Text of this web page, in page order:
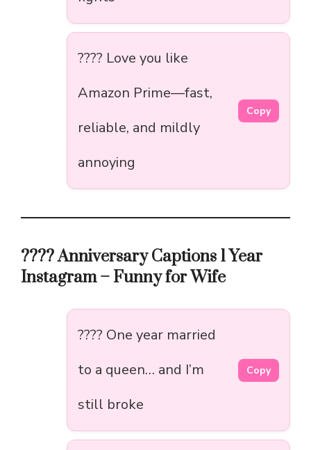
???? Love you like
Amazon Prime—fast,
reliable, and mildly
annoying
Copy
???? Anniversary Captions 1 Year
Instagram – Funny for Wife
???? One year married
to a queen… and I’m
still broke
Copy